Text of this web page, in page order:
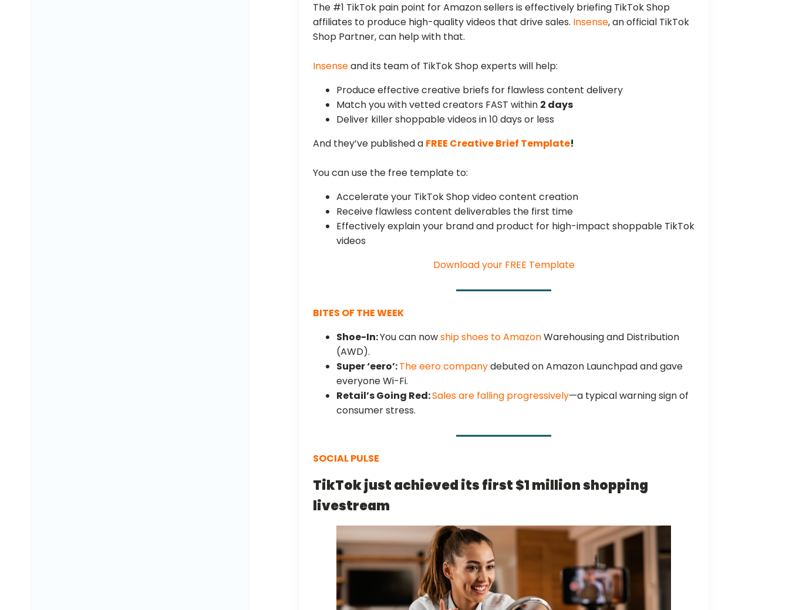
The #1 TikTok pain point for Amazon sellers is effectively briefing TikTok Shop
affiliates to produce high-quality videos that drive sales. Insense, an official TikTok
Shop Partner, can help with that.
Insenseand its team of TikTok Shop experts will help:
Produce effective creative briefs for flawless content delivery
Match you with vetted creators FAST within 2 days
Deliver killer shoppable videos in 10 days or less
And they’ve published a FREE Creative Brief Template!
You can use the free template to:
Accelerate your TikTok Shop video content creation
Receive flawless content deliverables the first time
Effectively explain your brand and product for high-impact shoppable TikTok
videos
Download your FREE Template
BITES OF THE WEEK
Shoe-In:You can nowship shoes to AmazonWarehousing and Distribution
(AWD).
Super ‘eero’:The eero companydebuted on Amazon Launchpad and gave
everyone Wi-Fi.
Retail’s Going Red:Sales are falling progressively—a typical warning sign of
consumer stress.
SOCIAL PULSE
TikTok just achieved its first $1 million shopping
livestream